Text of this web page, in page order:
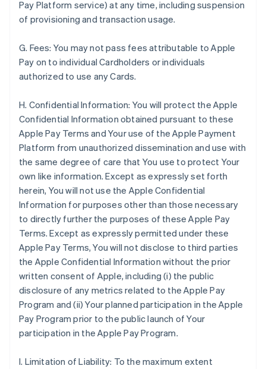
Pay Platform service) at any time, including suspension
of provisioning and transaction usage.
G. Fees: You may not pass fees attributable to Apple
Pay on to individual Cardholders or individuals
authorized to use any Cards.
H. Confidential Information: You will protect the Apple
Confidential Information obtained pursuant to these
Apple Pay Terms and Your use of the Apple Payment
Platform from unauthorized dissemination and use with
the same degree of care that You use to protect Your
own like information. Except as expressly set forth
herein, You will not use the Apple Confidential
Information for purposes other than those necessary
to directly further the purposes of these Apple Pay
Terms. Except as expressly permitted under these
Apple Pay Terms, You will not disclose to third parties
the Apple Confidential Information without the prior
written consent of Apple, including (i) the public
disclosure of any metrics related to the Apple Pay
Program and (ii) Your planned participation in the Apple
Pay Program prior to the public launch of Your
participation in the Apple Pay Program.
I. Limitation of Liability: To the maximum extent